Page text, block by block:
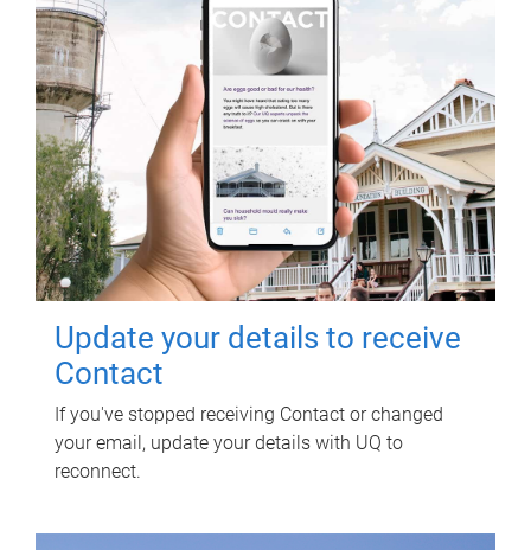
Update your details to receive
Contact
If you've stopped receiving Contact or changed
your email, update your details with UQ to
reconnect.